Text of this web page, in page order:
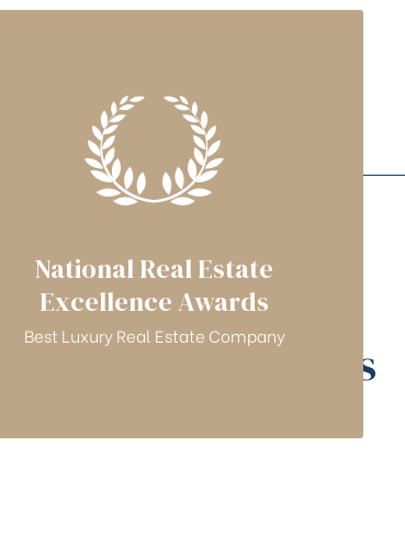
National Real Estate
Excellence Awards
Best Luxury Real Estate Company
Featured projects